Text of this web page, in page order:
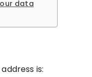
data
is: